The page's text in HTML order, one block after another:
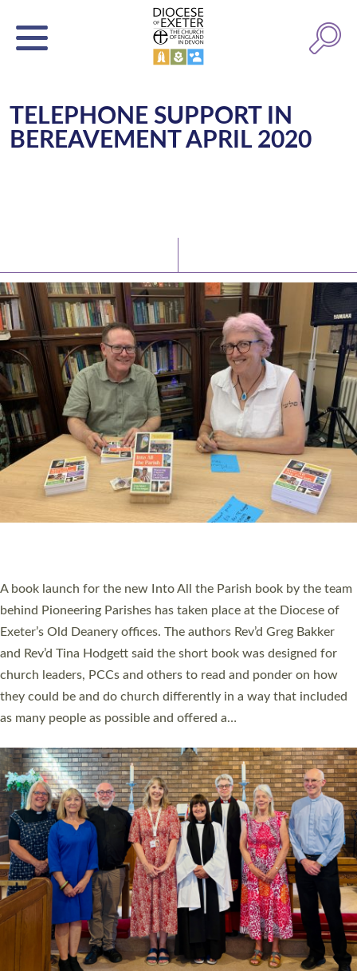
TELEPHONE SUPPORT IN
BEREAVEMENT APRIL 2020
A book launch for the new Into All the Parish book by the team
behind Pioneering Parishes has taken place at the Diocese of
Exeter’s Old Deanery offices. The authors Rev’d Greg Bakker
and Rev’d Tina Hodgett said the short book was designed for
church leaders, PCCs and others to read and ponder on how
they could be and do church differently in a way that included
as many people as possible and offered a…